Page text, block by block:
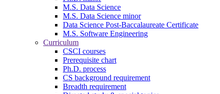
M.S. Data Science
M.S. Data Science minor
Data Science Post-Baccalaureate Certificate
M.S. Software Engineering
Curriculum
CSCI courses
Prerequisite chart
Ph.D. process
CS background requirement
Breadth requirement